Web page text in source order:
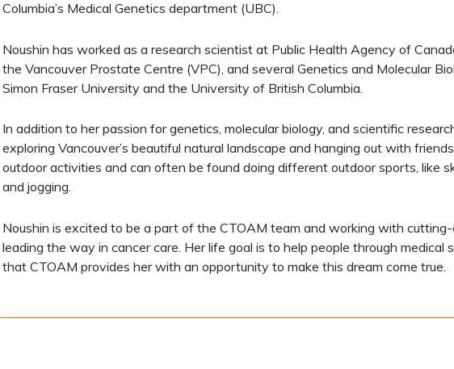
Columbia’s Medical Genetics department (UBC).
Noushin has worked as a research scientist at Public Health Agency of
the Vancouver Prostate Centre (VPC), and several Genetics and Molecular
Simon Fraser University and the University of British Columbia.
In addition to her passion for genetics, molecular biology, and scientific
exploring Vancouver’s beautiful natural landscape and hanging out with
outdoor activities and can often be found doing different outdoor sports, like
and jogging.
Noushin is excited to be a part of the CTOAM team and working with
leading the way in cancer care. Her life goal is to help people through medical
that CTOAM provides her with an opportunity to make this dream come true.